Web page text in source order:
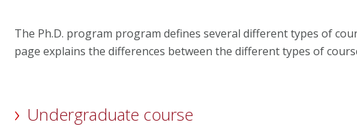
The Ph.D. program program defines several different types of
page explains the differences between the different types of
Undergraduate course